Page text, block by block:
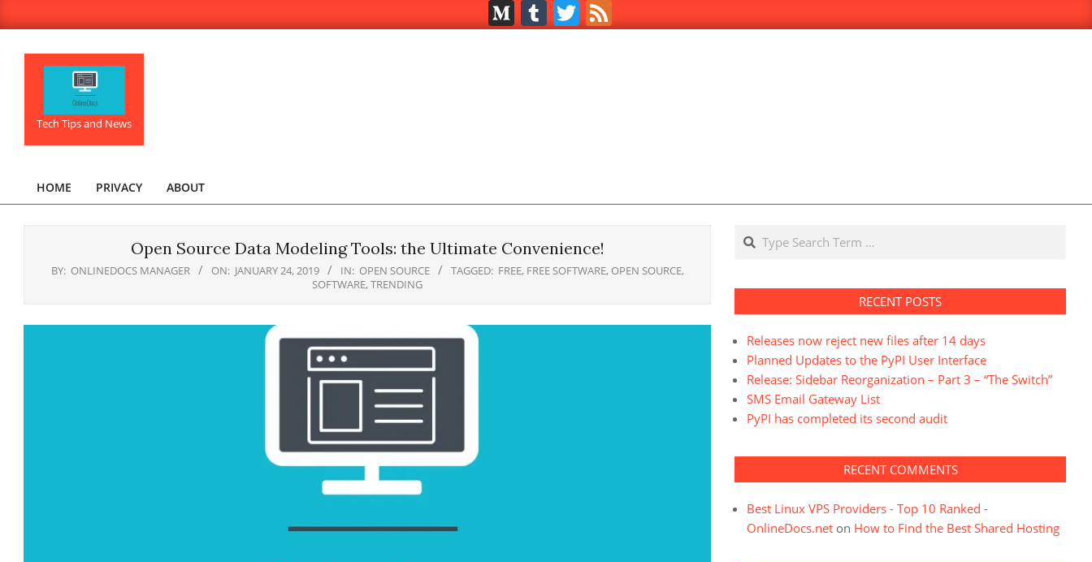
to
Medium
Tumblr
Twitter
OnlineDocs.net
Tech Tips and News
Primary
HOME PRIVACY ABOUT
Open Source Data Modeling Tools: the Ultimate Convenience!
BY: ONLINEDOCS MANAGER ON: JANUARY 24, 2019 IN: OPEN SOURCE TAGGED: FREE, FREE SOFTWARE, OPEN SOURCE,
SOFTWARE, TRENDING
Search
RECENT POSTS
Releases now reject new files after 14 days
Planned Updates to the PyPI User Interface
Release: Sidebar Reorganization – Part 3 – “The Switch”
SMS Email Gateway List
PyPI has completed its second audit
RECENT COMMENTS
Best Linux VPS Providers - Top 10 Ranked -
OnlineDocs.net on How to Find the Best Shared Hosting